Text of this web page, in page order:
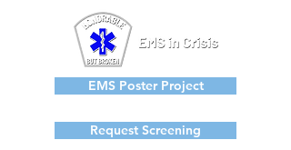
Request Screening
EMS Poster Project